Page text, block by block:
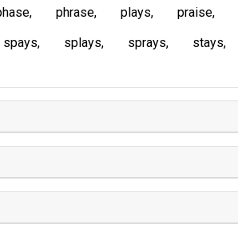
phrase plays praise
spays splays sprays stays